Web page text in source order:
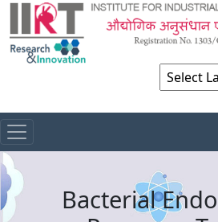
Bacterial